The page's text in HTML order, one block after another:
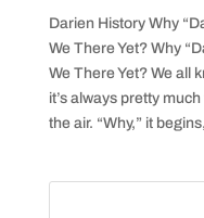
Darien History Why
We There Yet? Why
We There Yet? We all
it’s always pretty
the air. “Why,” it